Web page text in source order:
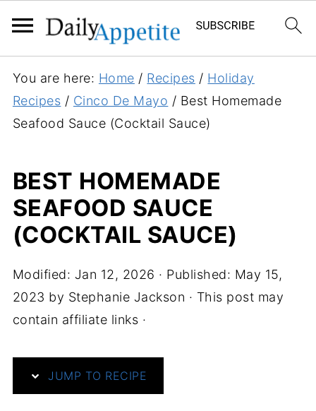
You are here: Home / Recipes / Holiday
Recipes / Cinco De Mayo / Best Homemade
Seafood Sauce (Cocktail Sauce)
BEST HOMEMADE
SEAFOOD SAUCE
(COCKTAIL SAUCE)
Modified: Jan 12, 2026 · Published: May 15,
2023 by Stephanie Jackson · This post may
contain affiliate links ·
JUMP TO RECIPE